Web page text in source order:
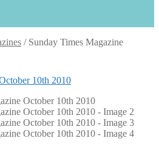
/ Sunday Times Magazine